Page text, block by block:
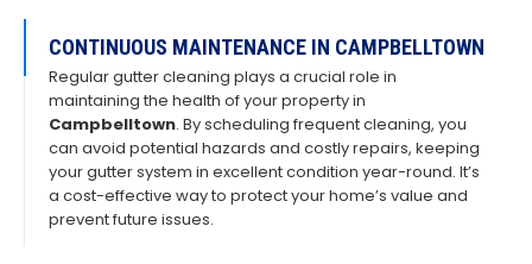
CONTINUOUS MAINTENANCE IN CAMPBELLTOWN
Regular gutter cleaning plays a crucial role in
maintaining the health of your property in
Campbelltown. By scheduling frequent cleaning, you
can avoid potential hazards and costly repairs, keeping
your gutter system in excellent condition year-round. It’s
a cost-effective way to protect your home’s value and
prevent future issues.